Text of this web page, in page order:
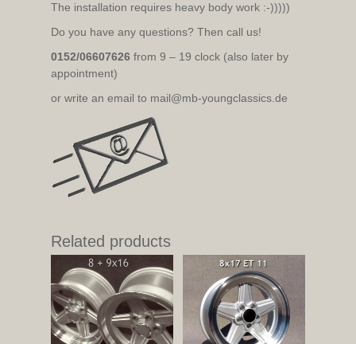
The installation requires heavy body work :-)))))
Do you have any questions? Then call us!
0152/06607626 from 9 – 19 clock (also later by
appointment)
or write an email to mail@mb-youngclassics.de
Related products